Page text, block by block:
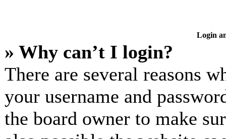
Login
» Why can’t I login?
There are several reasons
your username and
the board owner to make